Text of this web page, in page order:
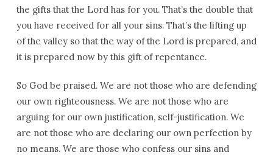
the gifts that the Lord has for you. That’s the double that
you have received for all your sins. That’s the lifting up
of the valley so that the way of the Lord is prepared, and
it is prepared now by this gift of repentance.
So God be praised. We are not those who are defending
our own righteousness. We are not those who are
arguing for our own justification, self-justification. We
are not those who are declaring our own perfection by
no means. We are those who confess our sins and